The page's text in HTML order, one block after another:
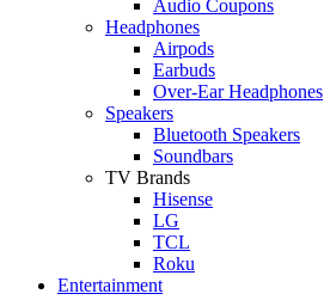
Audio Coupons
Headphones
Airpods
Earbuds
Over-Ear Headphones
Speakers
Bluetooth Speakers
Soundbars
TV Brands
Hisense
LG
TCL
Roku
Entertainment